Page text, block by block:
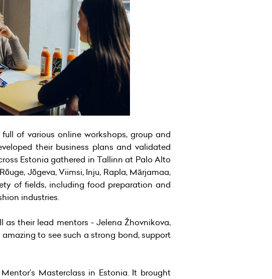
of various online workshops, group and
their business plans and validated
Estonia gathered in Tallinn at Palo Alto
Jõgeva, Viimsi, Inju, Rapla, Märjamaa,
of fields, including food preparation and
industries.
as their lead mentors - Jelena Žhovnikova,
to see such a strong bond, support
Masterclass in Estonia. It brought